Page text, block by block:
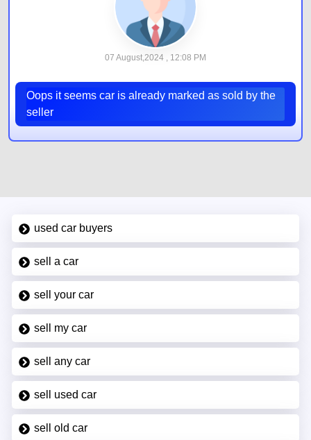
07 August,2024 , 12:08 PM
Oops it seems car is already marked as sold by the
seller
used car buyers
sell a car
sell your car
sell my car
sell any car
sell used car
sell old car